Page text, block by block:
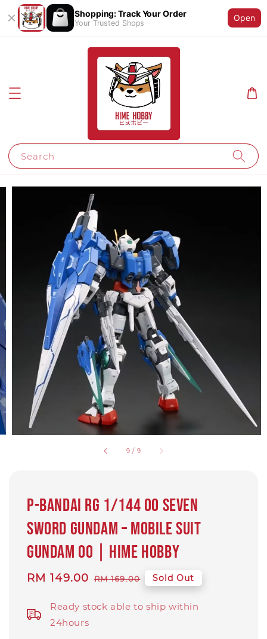
Shopping: Track Your Order
Your Trusted Shops
Open
Search
9 / 9
P-Bandai RG 1/144 00 Seven
Sword Gundam – Mobile Suit
Gundam 00 | Hime Hobby
Sale
RM 149.00 Regular
RM 169.00 Sold Out
Ready stock able to ship within
24hours